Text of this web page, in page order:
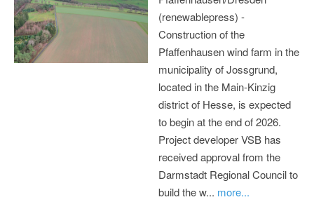
(renewablepress) -
Construction of the
Pfaffenhausen wind farm in the
municipality of Jossgrund,
located in the Main-Kinzig
district of Hesse, is expected
to begin at the end of 2026.
Project developer VSB has
received approval from the
Darmstadt Regional Council to
build the w... more...